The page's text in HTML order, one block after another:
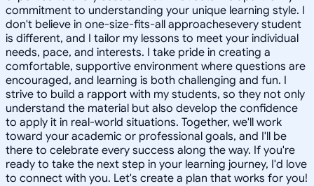
commitment to understanding your unique learning style. I
don't believe in one-size-fits-all approachesevery student
is different, and I tailor my lessons to meet your individual
needs, pace, and interests. I take pride in creating a
comfortable, supportive environment where questions are
encouraged, and learning is both challenging and fun. I
strive to build a rapport with my students, so they not only
understand the material but also develop the confidence
to apply it in real-world situations. Together, we'll work
toward your academic or professional goals, and I'll be
there to celebrate every success along the way. If you're
ready to take the next step in your learning journey, I'd love
to connect with you. Let's create a plan that works for you!